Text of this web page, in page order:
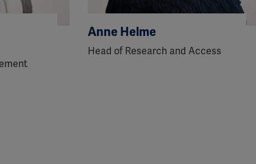
Anne Helme
Head of Research and Access